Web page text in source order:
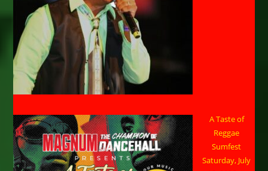
A Taste of
Reggae
Sumfest
Saturday, July